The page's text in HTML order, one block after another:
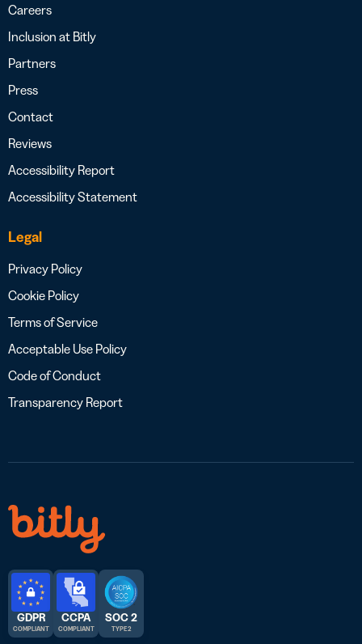
Careers
Inclusion at Bitly
Partners
Press
Contact
Reviews
Accessibility Report
Accessibility Statement
Legal
Privacy Policy
Cookie Policy
Terms of Service
Acceptable Use Policy
Code of Conduct
Transparency Report
GDPR
COMPLIANT
CCPA
COMPLIANT
SOC 2
TYPE 2